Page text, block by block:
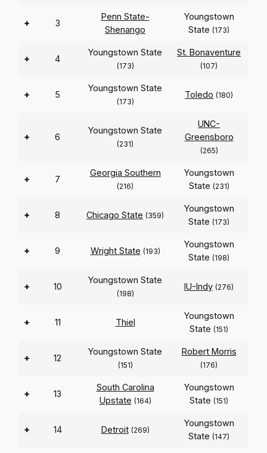
+ 3
Penn State-
Shenango
Youngstown
State (173)
+ 4
Youngstown State
(173)
St. Bonaventure
(107)
+ 5
Youngstown State
(173)
Toledo (180)
+ 6
Youngstown State
(231)
UNC-
Greensboro
(265)
+ 7
Georgia Southern
(216)
Youngstown
State (231)
+ 8 Chicago State (359)
Youngstown
State (173)
+ 9 Wright State (193)
Youngstown
State (198)
+ 10
Youngstown State
(198)
IU-Indy (276)
+ 11 Thiel
Youngstown
State (151)
+ 12
Youngstown State
(151)
Robert Morris
(176)
+ 13
South Carolina
Upstate (164)
Youngstown
State (151)
+ 14 Detroit (269)
Youngstown
State (147)